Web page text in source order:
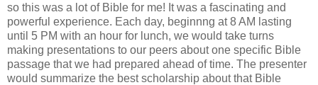
so this was a lot of Bible for me! It was a fascinating and
powerful experience. Each day, beginnng at 8 AM lasting
until 5 PM with an hour for lunch, we would take turns
making presentations to our peers about one specific Bible
passage that we had prepared ahead of time. The presenter
would summarize the best scholarship about that Bible